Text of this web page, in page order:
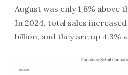
August was only 1.8% above
In 2024, total sales increased
billion, and they are up 4.3%